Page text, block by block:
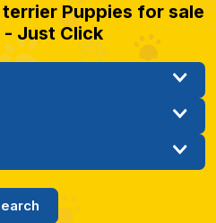
Puppies for sale
- Just Click